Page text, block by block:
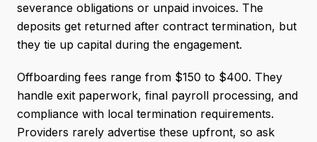
severance obligations or unpaid invoices. The
deposits get returned after contract termination, but
they tie up capital during the engagement.
Offboarding fees range from $150 to $400. They
handle exit paperwork, final payroll processing, and
compliance with local termination requirements.
Providers rarely advertise these upfront, so ask